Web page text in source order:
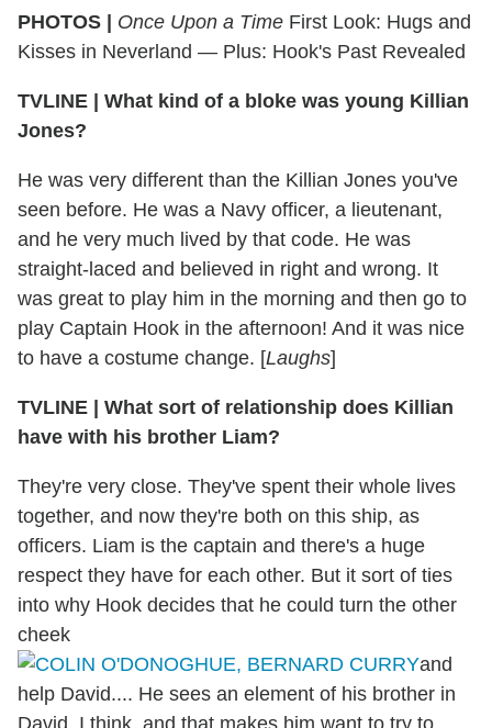
PHOTOS | Once Upon a Time First Look: Hugs and
Kisses in Neverland — Plus: Hook's Past Revealed
TVLINE | What kind of a bloke was young Killian
Jones?
He was very different than the Killian Jones you've
seen before. He was a Navy officer, a lieutenant,
and he very much lived by that code. He was
straight-laced and believed in right and wrong. It
was great to play him in the morning and then go to
play Captain Hook in the afternoon! And it was nice
to have a costume change. [Laughs]
TVLINE | What sort of relationship does Killian
have with his brother Liam?
They're very close. They've spent their whole lives
together, and now they're both on this ship, as
officers. Liam is the captain and there's a huge
respect they have for each other. But it sort of ties
into why Hook decides that he could turn the other
cheek
and
help David.... He sees an element of his brother in
David, I think, and that makes him want to try to